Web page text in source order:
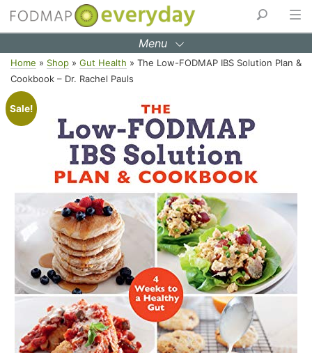
Skip
content
Menu
Home » Shop » Gut Health » The Low-FODMAP IBS Solution Plan &
Cookbook – Dr. Rachel Pauls
Sale!